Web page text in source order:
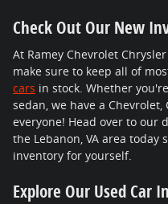
Check Out Our New
At Ramey Chevrolet
make sure to keep all of
cars in stock. Whether
sedan, we have a Chevrolet,
everyone! Head over to our
the Lebanon, VA area today
inventory for yourself.
Explore Our Used Car